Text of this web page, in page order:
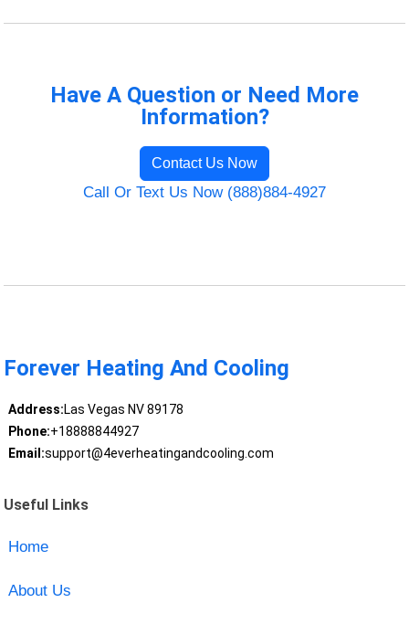
Have A Question or Need More
Information?
Contact Us Now
Call Or Text Us Now (888)884-4927
Forever Heating And Cooling
Address:Las Vegas NV 89178
Phone:+18888844927
Email:support@4everheatingandcooling.com
Useful Links
Home
About Us